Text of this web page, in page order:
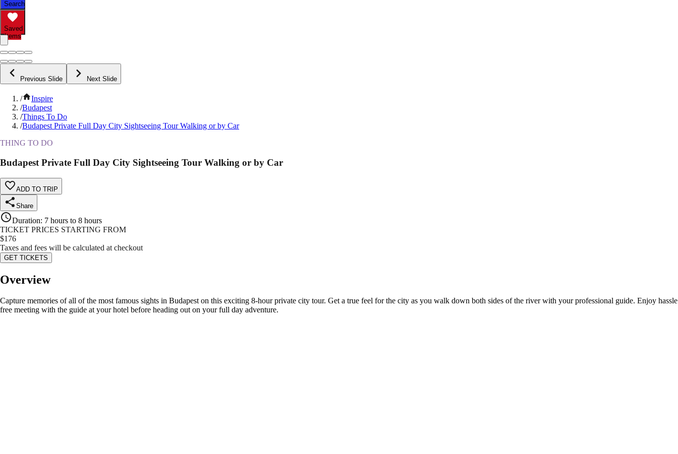
Search
Saved
Items
Previous Slide Next Slide
/
Inspire
/Budapest
/Things To Do
/Budapest Private Full Day City Sightseeing Tour Walking or by Car
THING TO DO
Budapest Private Full Day City Sightseeing Tour Walking or by Car
ADD TO TRIP
Share
Duration: 7 hours to 8 hours
TICKET PRICES STARTING FROM
$176
Taxes and fees will be calculated at checkout
GET TICKETS
Overview
Capture memories of all of the most famous sights in Budapest on this exciting 8-hour private city tour. Get a true feel for the city as you walk down both sides of the river with your professional guide. Enjoy hassle
free meeting with the guide at your hotel before heading out on your full day adventure.